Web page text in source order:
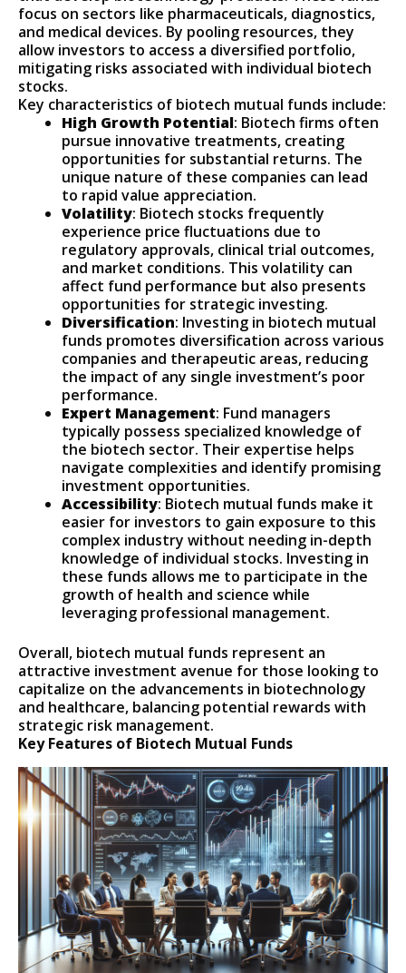
focus on sectors like pharmaceuticals, diagnostics,
and medical devices. By pooling resources, they
allow investors to access a diversified portfolio,
mitigating risks associated with individual biotech
stocks.
Key characteristics of biotech mutual funds include:
High Growth Potential: Biotech firms often
pursue innovative treatments, creating
opportunities for substantial returns. The
unique nature of these companies can lead
to rapid value appreciation.
Volatility: Biotech stocks frequently
experience price fluctuations due to
regulatory approvals, clinical trial outcomes,
and market conditions. This volatility can
affect fund performance but also presents
opportunities for strategic investing.
Diversification: Investing in biotech mutual
funds promotes diversification across various
companies and therapeutic areas, reducing
the impact of any single investment’s poor
performance.
Expert Management: Fund managers
typically possess specialized knowledge of
the biotech sector. Their expertise helps
navigate complexities and identify promising
investment opportunities.
Accessibility: Biotech mutual funds make it
easier for investors to gain exposure to this
complex industry without needing in-depth
knowledge of individual stocks. Investing in
these funds allows me to participate in the
growth of health and science while
leveraging professional management.
Overall, biotech mutual funds represent an
attractive investment avenue for those looking to
capitalize on the advancements in biotechnology
and healthcare, balancing potential rewards with
strategic risk management.
Key Features of Biotech Mutual Funds